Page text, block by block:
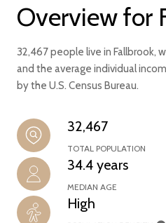
Overview for
32,467 people live in Fallbrook,
and the average individual
by the U.S. Census Bureau.
32,467
TOTAL POPULATION
34.4 years
MEDIAN AGE
High